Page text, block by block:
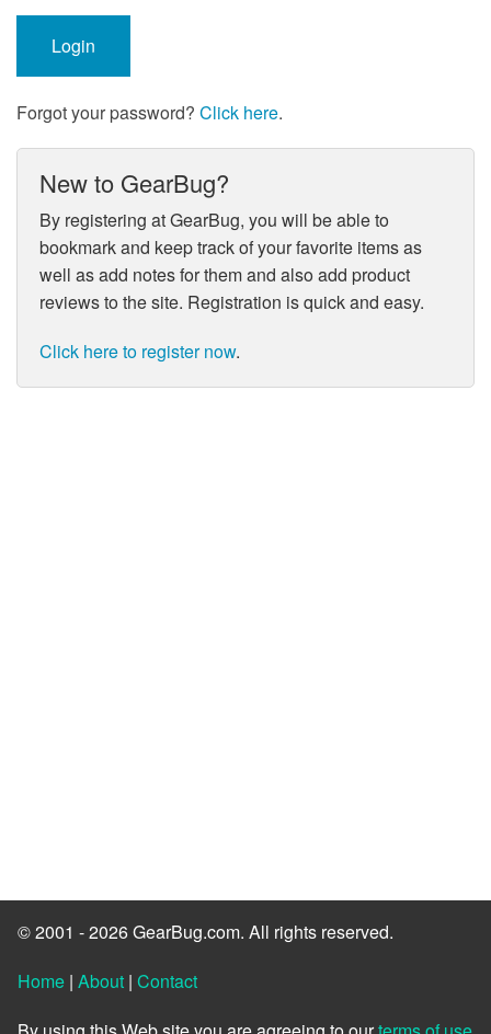
Forgot your password? Click here.
New to GearBug?
By registering at GearBug, you will be able to
bookmark and keep track of your favorite items as
well as add notes for them and also add product
reviews to the site. Registration is quick and easy.
Click here to register now.
© 2001 - 2026 GearBug.com. All rights reserved.
Home | About | Contact